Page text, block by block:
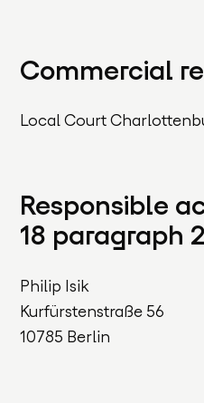
Commercial
Local Court
Responsible
18 paragraph
Philip Isik
Kurfürstenstraße 56
10785 Berlin